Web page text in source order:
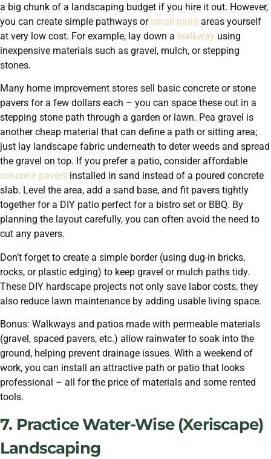
a big chunk of a landscaping budget if you hire it out. However,
you can create simple pathways or small patio areas yourself
at very low cost. For example, lay down a walkway using
inexpensive materials such as gravel, mulch, or stepping
stones.
Many home improvement stores sell basic concrete or stone
pavers for a few dollars each – you can space these out in a
stepping stone path through a garden or lawn. Pea gravel is
another cheap material that can define a path or sitting area;
just lay landscape fabric underneath to deter weeds and spread
the gravel on top. If you prefer a patio, consider affordable
concrete pavers installed in sand instead of a poured concrete
slab. Level the area, add a sand base, and fit pavers tightly
together for a DIY patio perfect for a bistro set or BBQ. By
planning the layout carefully, you can often avoid the need to
cut any pavers.
Don’t forget to create a simple border (using dug-in bricks,
rocks, or plastic edging) to keep gravel or mulch paths tidy.
These DIY hardscape projects not only save labor costs, they
also reduce lawn maintenance by adding usable living space.
Bonus: Walkways and patios made with permeable materials
(gravel, spaced pavers, etc.) allow rainwater to soak into the
ground, helping prevent drainage issues. With a weekend of
work, you can install an attractive path or patio that looks
professional – all for the price of materials and some rented
tools.
7. Practice Water-Wise (Xeriscape)
Landscaping